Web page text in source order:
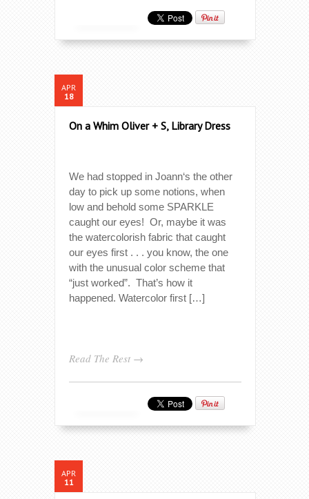
APR
18
On a Whim Oliver + S, Library Dress
We had stopped in Joann‘s the other
day to pick up some notions, when
low and behold some SPARKLE
caught our eyes! Or, maybe it was
the watercolorish fabric that caught
our eyes first . . . you know, the one
with the unusual color scheme that
“just worked”. That’s how it
happened. Watercolor first […]
Read The Rest →
APR
11